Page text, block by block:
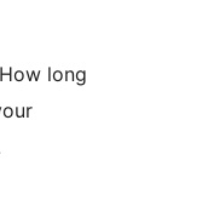
long